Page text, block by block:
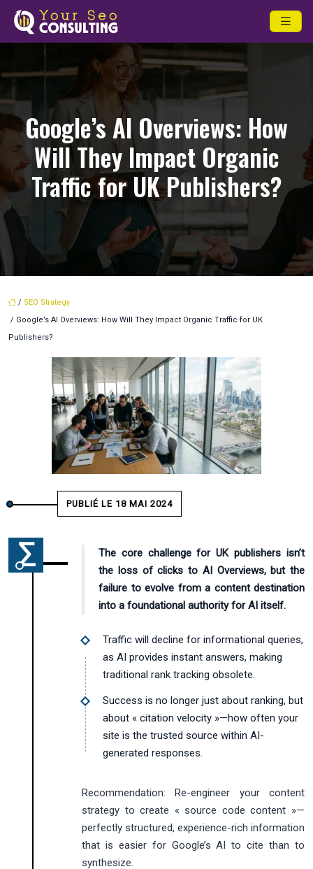
Google’s AI Overviews: How
Will They Impact Organic
Traffic for UK Publishers?
/ SEO Strategy
/ Google’s AI Overviews: How Will They Impact Organic Traffic for UK
Publishers?
PUBLIÉ LE 18 MAI 2024
The core challenge for UK publishers isn’t
the loss of clicks to AI Overviews, but the
failure to evolve from a content destination
into a foundational authority for AI itself.
Traffic will decline for informational queries,
as AI provides instant answers, making
traditional rank tracking obsolete.
Success is no longer just about ranking, but
about « citation velocity »—how often your
site is the trusted source within AI-
generated responses.
Recommendation: Re-engineer your content
strategy to create « source code content »—
perfectly structured, experience-rich information
that is easier for Google’s AI to cite than to
synthesize.